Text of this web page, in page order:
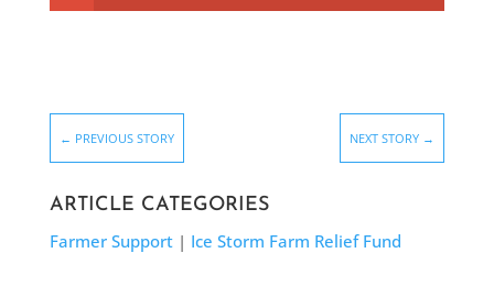
← PREVIOUS STORY NEXT STORY →
ARTICLE CATEGORIES
Farmer Support| Ice Storm Farm Relief Fund